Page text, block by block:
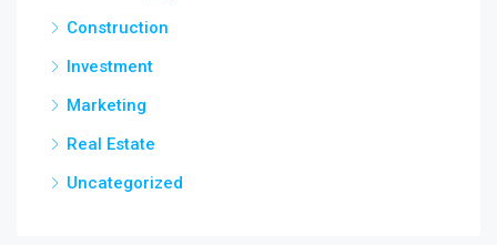
Construction
Investment
Marketing
Real Estate
Uncategorized